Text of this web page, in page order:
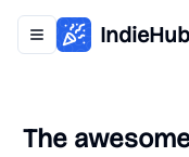
Toggle navigation
IndieHub
The